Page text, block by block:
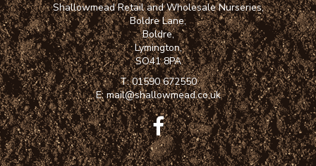
Shallowmead Retail and Wholesale Nurseries,
Boldre Lane,
Boldre,
Lymington,
SO41 8PA
T:01590 672550
E:mail@shallowmead.co.uk